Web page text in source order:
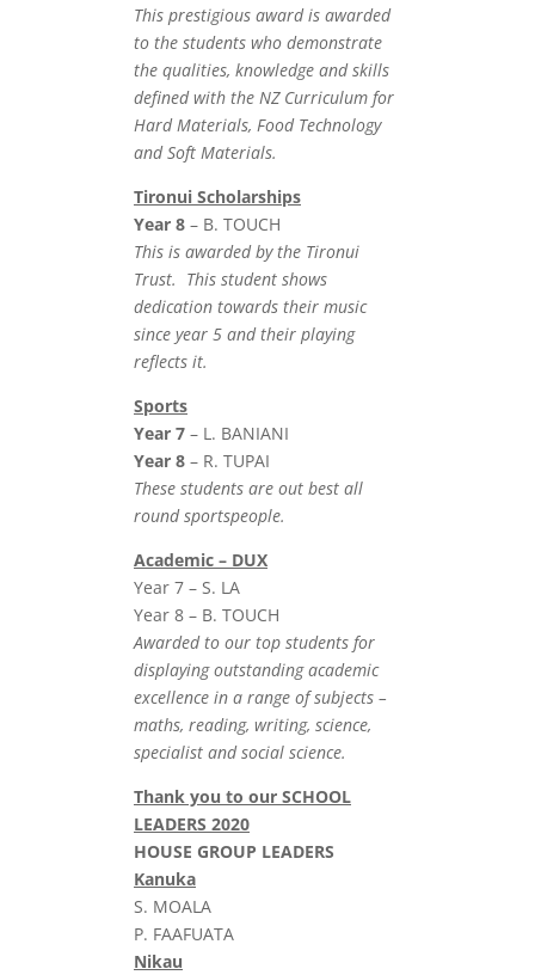
This prestigious award is awarded
to the students who demonstrate
the qualities, knowledge and skills
defined with the NZ Curriculum for
Hard Materials, Food Technology
and Soft Materials.
Tironui Scholarships
Year 8 – B. TOUCH
This is awarded by the Tironui
Trust. This student shows
dedication towards their music
since year 5 and their playing
reflects it.
Sports
Year 7 – L. BANIANI
Year 8 – R. TUPAI
These students are out best all
round sportspeople.
Academic – DUX
Year 7 – S. LA
Year 8 – B. TOUCH
Awarded to our top students for
displaying outstanding academic
excellence in a range of subjects –
maths, reading, writing, science,
specialist and social science.
Thank you to our SCHOOL
LEADERS 2020
HOUSE GROUP LEADERS
Kanuka
S. MOALA
P. FAAFUATA
Nikau